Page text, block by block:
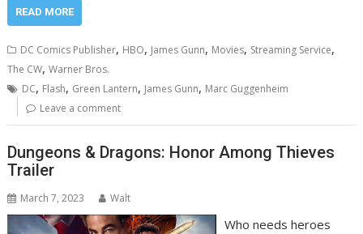
READ MORE
DC Comics Publisher, HBO, James Gunn, Movies, Streaming Service,
The CW,Warner Bros.
DC, Flash, Green Lantern, James Gunn, Marc Guggenheim
Leave a comment
Dungeons & Dragons: Honor Among Thieves
Trailer
March 7, 2023 Walt
Who needs heroes